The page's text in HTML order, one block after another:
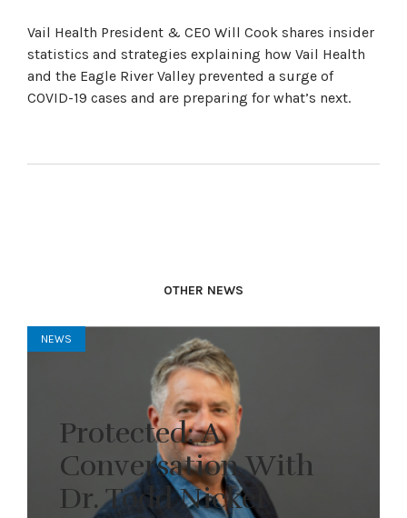
Vail Health President & CEO Will Cook shares insider
statistics and strategies explaining how Vail Health
and the Eagle River Valley prevented a surge of
COVID-19 cases and are preparing for what’s next.
OTHER NEWS
NEWS
Protected: A
Conversation With
Dr. Todd Nickel